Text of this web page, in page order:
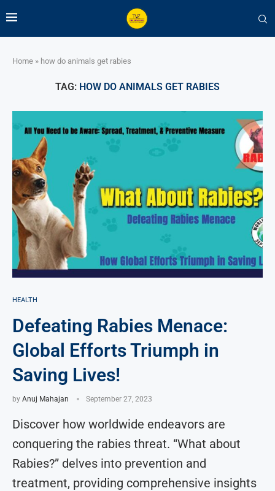
Home » how do animals get rabies
TAG: HOW DO ANIMALS GET RABIES
HEALTH
Defeating Rabies Menace:
Global Efforts Triumph in
Saving Lives!
by Anuj Mahajan September 27, 2023
Discover how worldwide endeavors are
conquering the rabies threat. “What about
Rabies?” delves into prevention and
treatment, providing comprehensive insights